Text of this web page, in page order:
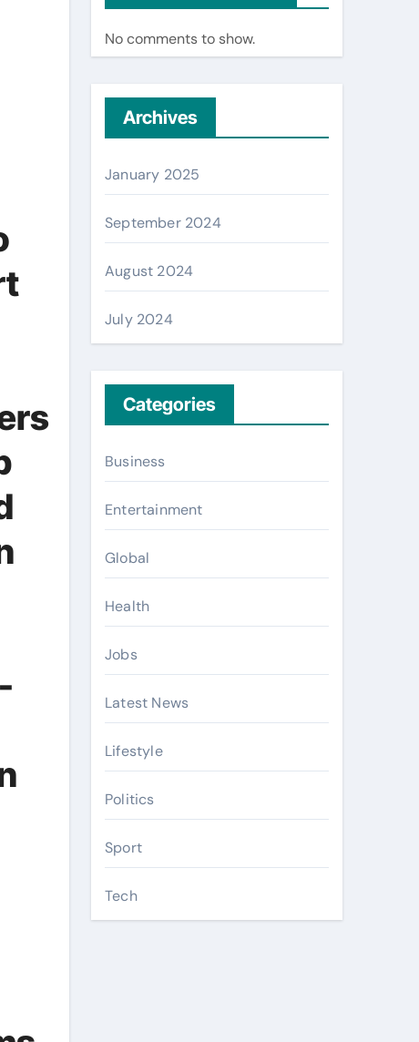
No comments to show.
Archives
January 2025
September 2024
August 2024
July 2024
Categories
Business
Entertainment
Global
Health
Jobs
Latest News
Lifestyle
Politics
Sport
Tech